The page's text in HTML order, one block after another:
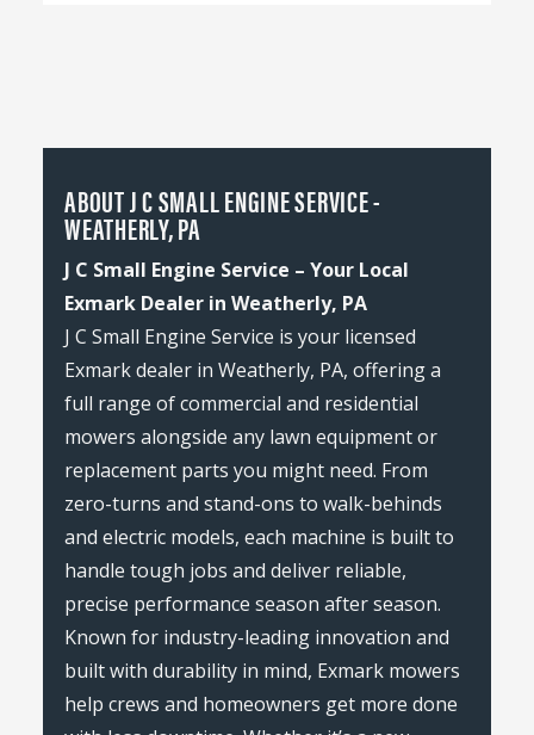
ABOUT J C SMALL ENGINE SERVICE -
WEATHERLY, PA
J C Small Engine Service – Your Local
Exmark Dealer in Weatherly, PA
J C Small Engine Service is your licensed
Exmark dealer in Weatherly, PA, offering a
full range of commercial and residential
mowers alongside any lawn equipment or
replacement parts you might need. From
zero-turns and stand-ons to walk-behinds
and electric models, each machine is built to
handle tough jobs and deliver reliable,
precise performance season after season.
Known for industry-leading innovation and
built with durability in mind, Exmark mowers
help crews and homeowners get more done